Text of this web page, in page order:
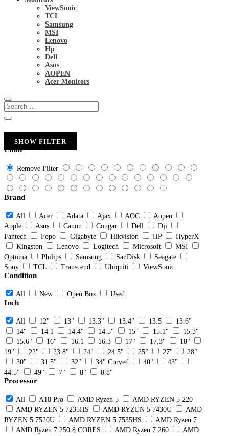
ViewSonic
TCL
Samsung
MSI
Lenovo
Hp
Dell
Asus
AOPEN
Acer Monitors
SHOW FILTER
Color
Remove Filter
Brand
All Acer Adata Ajax AOC
Aopen
Apple
Asus Canon Cougar Dell
Dji
Fantech
Fopo Gigabyte Hikvision HP
HyperX
Kingston
Lenovo Logitech Microsoft
MSI
Optoma
Philips Samsung SanDisk
Seagate
Sony
TCL Transcend Ubiquiti ViewSonic
Condition
All New Open Box Used
Inch
All 12" 13" 13.3" 13.4" 13.5
13.6"
14"
14.1 14.4" 14.5" 15" 15.1"
15.3"
15.6"
16" 16.1 16.3 17" 17.3"
18"
19"
22" 23.8" 24" 24.5" 25" 27"
28"
30"
31.5" 32" 34" Curved 40"
43"
44.5"
49" 7" 8" 8.8"
Processor
All A18 Pro AMD Ryzen 5
AMD RYZEN 5 220
AMD RYZEN 5 7235HS
AMD RYZEN 5 7430U
AMD
RYZEN 5 7520U
AMD RYZEN 5 7535HS
AMD Ryzen 7
AMD Ryzen 7 250 8 CORES
AMD Ryzen 7 260
AMD